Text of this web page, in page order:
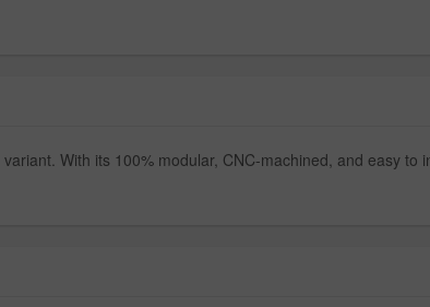
With its 100% modular, CNC-machined, and easy to